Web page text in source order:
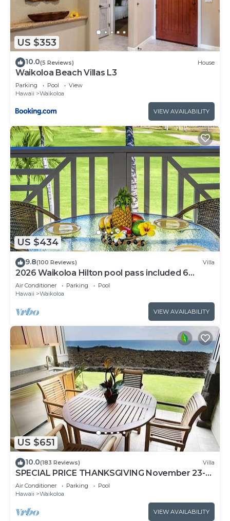
US $353
10.0(5 Reviews) House
Waikoloa Beach Villas L3
Parking Pool
View
Hawaii
Waikoloa
VIEW AVAILABILITY
US $434
9.8(100 Reviews) Villa
2026 Waikoloa Hilton pool pass included 6
guests daily, available through 2026!
Air Conditioner Parking
Pool
Hawaii
Waikoloa
VIEW AVAILABILITY
US $651
10.0(183 Reviews) Villa
SPECIAL PRICE THANKSGIVING November 23-
30 nightly 525 ! Welcome the whales!
Air Conditioner Parking
Pool
Hawaii
Waikoloa
VIEW AVAILABILITY